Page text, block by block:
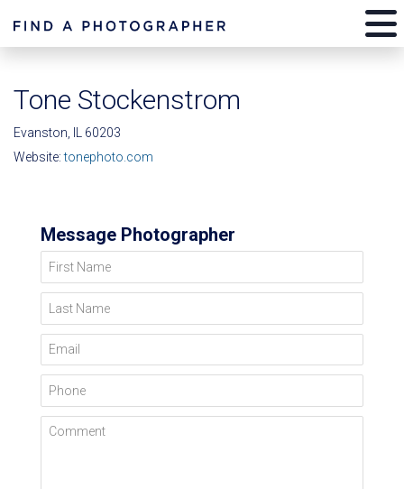
Tone Stockenstrom
Evanston, IL 60203
Website:tonephoto.com
Message Photographer
First Name
Last Name
Email
Phone
Comment